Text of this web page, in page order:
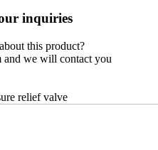
inquiries
this product?
and we will contact you
relief valve